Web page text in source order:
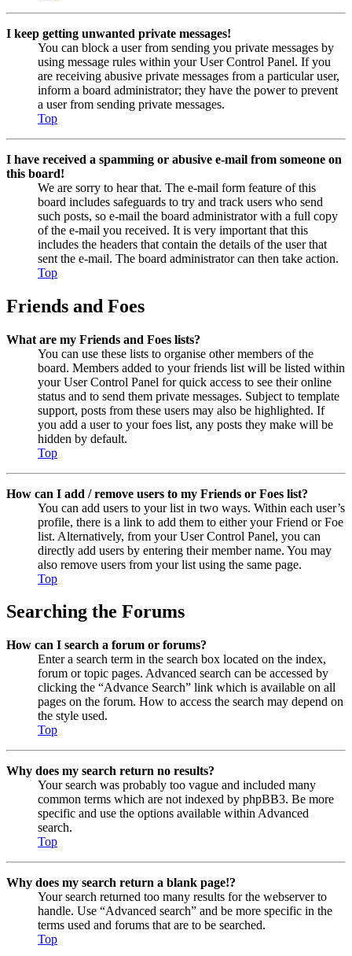
I keep getting unwanted private messages!
You can block a user from sending you private messages by
using message rules within your User Control Panel. If you
are receiving abusive private messages from a particular user,
inform a board administrator; they have the power to prevent
a user from sending private messages.
Top
I have received a spamming or abusive e-mail from someone on
this board!
We are sorry to hear that. The e-mail form feature of this
board includes safeguards to try and track users who send
such posts, so e-mail the board administrator with a full copy
of the e-mail you received. It is very important that this
includes the headers that contain the details of the user that
sent the e-mail. The board administrator can then take action.
Top
Friends and Foes
What are my Friends and Foes lists?
You can use these lists to organise other members of the
board. Members added to your friends list will be listed within
your User Control Panel for quick access to see their online
status and to send them private messages. Subject to template
support, posts from these users may also be highlighted. If
you add a user to your foes list, any posts they make will be
hidden by default.
Top
How can I add / remove users to my Friends or Foes list?
You can add users to your list in two ways. Within each user’s
profile, there is a link to add them to either your Friend or Foe
list. Alternatively, from your User Control Panel, you can
directly add users by entering their member name. You may
also remove users from your list using the same page.
Top
Searching the Forums
How can I search a forum or forums?
Enter a search term in the search box located on the index,
forum or topic pages. Advanced search can be accessed by
clicking the “Advance Search” link which is available on all
pages on the forum. How to access the search may depend on
the style used.
Top
Why does my search return no results?
Your search was probably too vague and included many
common terms which are not indexed by phpBB3. Be more
specific and use the options available within Advanced
search.
Top
Why does my search return a blank page!?
Your search returned too many results for the webserver to
handle. Use “Advanced search” and be more specific in the
terms used and forums that are to be searched.
Top